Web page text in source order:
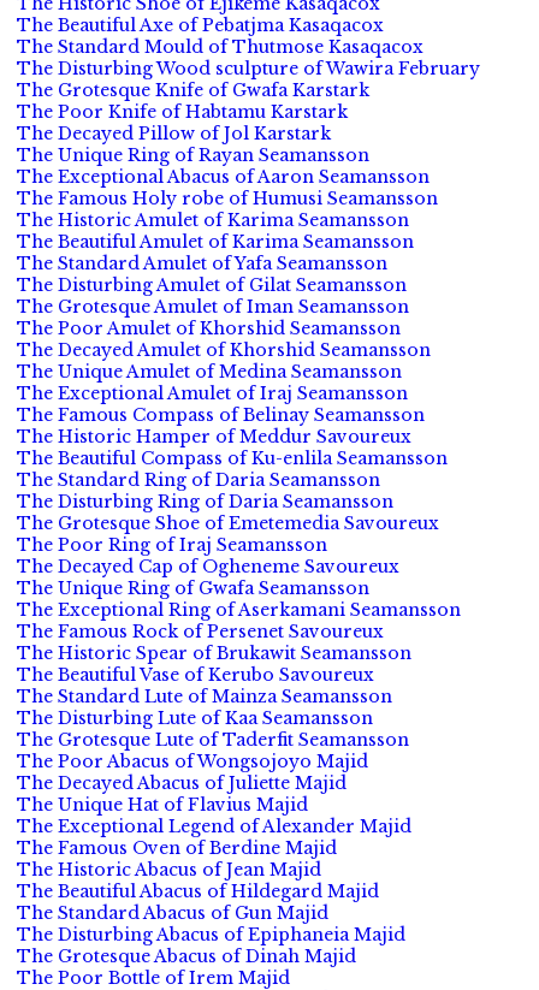
The Beautiful Axe of Pebatjma Kasaqacox
The Standard Mould of Thutmose Kasaqacox
The Disturbing Wood sculpture of Wawira February
The Grotesque Knife of Gwafa Karstark
The Poor Knife of Habtamu Karstark
The Decayed Pillow of Jol Karstark
The Unique Ring of Rayan Seamansson
The Exceptional Abacus of Aaron Seamansson
The Famous Holy robe of Humusi Seamansson
The Historic Amulet of Karima Seamansson
The Beautiful Amulet of Karima Seamansson
The Standard Amulet of Yafa Seamansson
The Disturbing Amulet of Gilat Seamansson
The Grotesque Amulet of Iman Seamansson
The Poor Amulet of Khorshid Seamansson
The Decayed Amulet of Khorshid Seamansson
The Unique Amulet of Medina Seamansson
The Exceptional Amulet of Iraj Seamansson
The Famous Compass of Belinay Seamansson
The Historic Hamper of Meddur Savoureux
The Beautiful Compass of Ku-enlila Seamansson
The Standard Ring of Daria Seamansson
The Disturbing Ring of Daria Seamansson
The Grotesque Shoe of Emetemedia Savoureux
The Poor Ring of Iraj Seamansson
The Decayed Cap of Ogheneme Savoureux
The Unique Ring of Gwafa Seamansson
The Exceptional Ring of Aserkamani Seamansson
The Famous Rock of Persenet Savoureux
The Historic Spear of Brukawit Seamansson
The Beautiful Vase of Kerubo Savoureux
The Standard Lute of Mainza Seamansson
The Disturbing Lute of Kaa Seamansson
The Grotesque Lute of Taderfit Seamansson
The Poor Abacus of Wongsojoyo Majid
The Decayed Abacus of Juliette Majid
The Unique Hat of Flavius Majid
The Exceptional Legend of Alexander Majid
The Famous Oven of Berdine Majid
The Historic Abacus of Jean Majid
The Beautiful Abacus of Hildegard Majid
The Standard Abacus of Gun Majid
The Disturbing Abacus of Epiphaneia Majid
The Grotesque Abacus of Dinah Majid
The Poor Bottle of Irem Majid